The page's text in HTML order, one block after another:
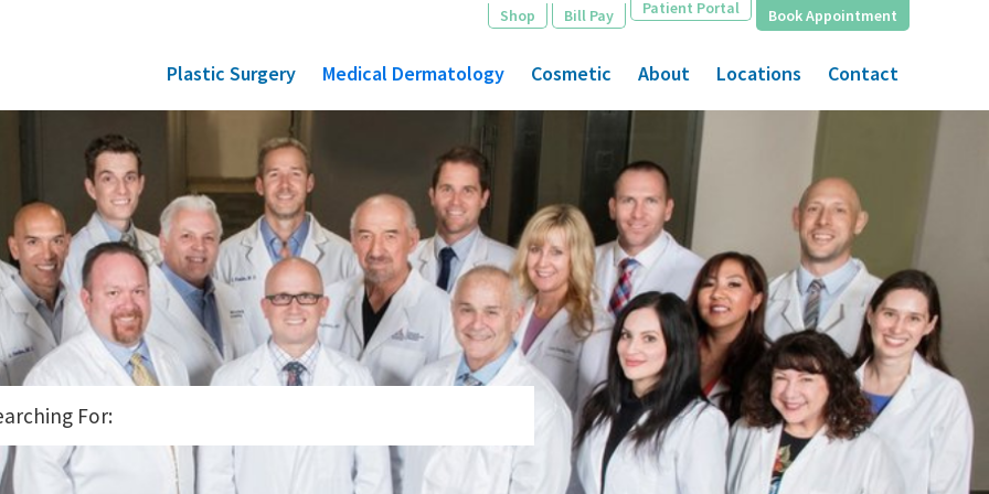
Shop Bill Pay Patient Portal Book Appointment
Plastic Surgery Medical Dermatology Cosmetic About Locations Contact